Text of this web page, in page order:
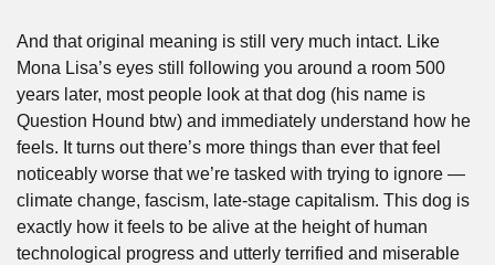
And that original meaning is still very much intact. Like
Mona Lisa’s eyes still following you around a room 500
years later, most people look at that dog (his name is
Question Hound btw) and immediately understand how he
feels. It turns out there’s more things than ever that feel
noticeably worse that we’re tasked with trying to ignore —
climate change, fascism, late-stage capitalism. This dog is
exactly how it feels to be alive at the height of human
technological progress and utterly terrified and miserable